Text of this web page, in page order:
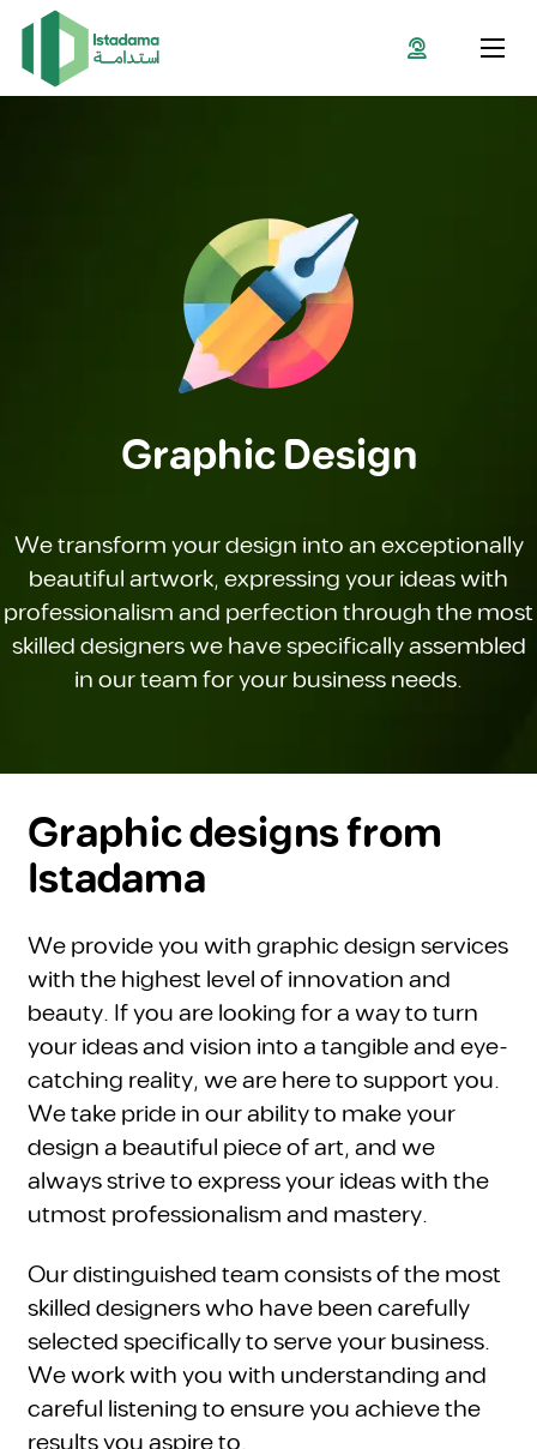
Graphic Design
We transform your design into an exceptionally
beautiful artwork, expressing your ideas with
professionalism and perfection through the most
skilled designers we have specifically assembled
in our team for your business needs.
Graphic designs from
Istadama
We provide you with graphic design services
with the highest level of innovation and
beauty. If you are looking for a way to turn
your ideas and vision into a tangible and eye-
catching reality, we are here to support you.
We take pride in our ability to make your
design a beautiful piece of art, and we
always strive to express your ideas with the
utmost professionalism and mastery.
Our distinguished team consists of the most
skilled designers who have been carefully
selected specifically to serve your business.
We work with you with understanding and
careful listening to ensure you achieve the